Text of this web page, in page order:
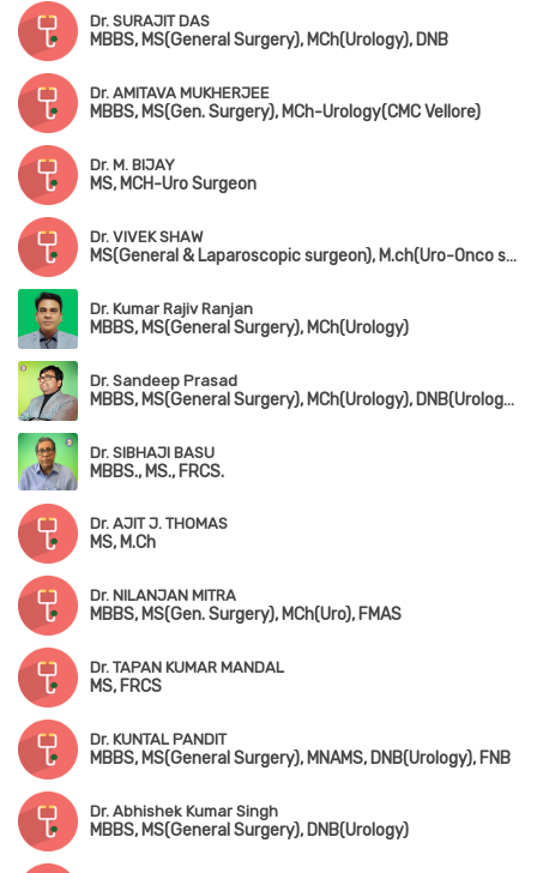
Dr. SURAJIT DAS
MBBS, MS(General Surgery), MCh(Urology), DNB
Dr. AMITAVA MUKHERJEE
MBBS, MS(Gen. Surgery), MCh-Urology(CMC Vellore)
Dr. M. BIJAY
MS, MCH-Uro Surgeon
Dr. VIVEK SHAW
MS(General & Laparoscopic surgeon), M.ch(Uro-Onco surgeon)
Dr. Kumar Rajiv Ranjan
MBBS, MS(General Surgery), MCh(Urology)
Dr. Sandeep Prasad
MBBS, MS(General Surgery), MCh(Urology), DNB(Urology), FMAS, MAUA
Dr. SIBHAJI BASU
MBBS., MS., FRCS.
Dr. AJIT J. THOMAS
MS, M.Ch
Dr. NILANJAN MITRA
MBBS, MS(Gen. Surgery), MCh(Uro), FMAS
Dr. TAPAN KUMAR MANDAL
MS, FRCS
Dr. KUNTAL PANDIT
MBBS, MS(General Surgery), MNAMS, DNB(Urology), FNB
Dr. Abhishek Kumar Singh
MBBS, MS(General Surgery), DNB(Urology)